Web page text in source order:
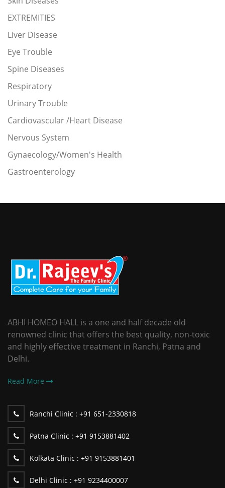
EXTREMITIES
Liver Disease
Eye Trouble
Spine Diseases
Respiratory
Urinary Trouble
Cardiovascular /Heart Disease
Nervous System
Gynaecology/Women's Health
Gastroenterology
ABHI HOMEO HALL is a one and half decade old
renowned clinic that offers the best quality, non-toxic
and highly effective treatment in Ranchi, Patna and
Delhi.
Read More
Ranchi Clinic : +91 651-2330818
Patna Clinic : +91 9153881402
Kolkata Clinic : +91 9153881401
Delhi Clinic : +91 9234400007